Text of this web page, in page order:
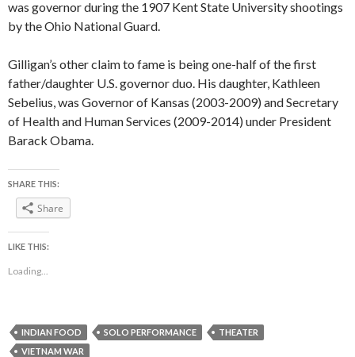
was governor during the 1907 Kent State University shootings
by the Ohio National Guard.
Gilligan’s other claim to fame is being one-half of the first
father/daughter U.S. governor duo. His daughter, Kathleen
Sebelius, was Governor of Kansas (2003-2009) and Secretary
of Health and Human Services (2009-2014) under President
Barack Obama.
SHARE THIS:
Share
LIKE THIS:
Loading...
INDIAN FOOD SOLO PERFORMANCE
THEATER
VIETNAM WAR